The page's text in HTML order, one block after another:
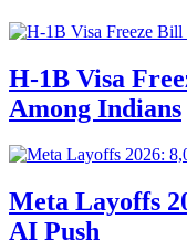
H-1B Visa
Among Indians
Meta Layoffs
AI Push